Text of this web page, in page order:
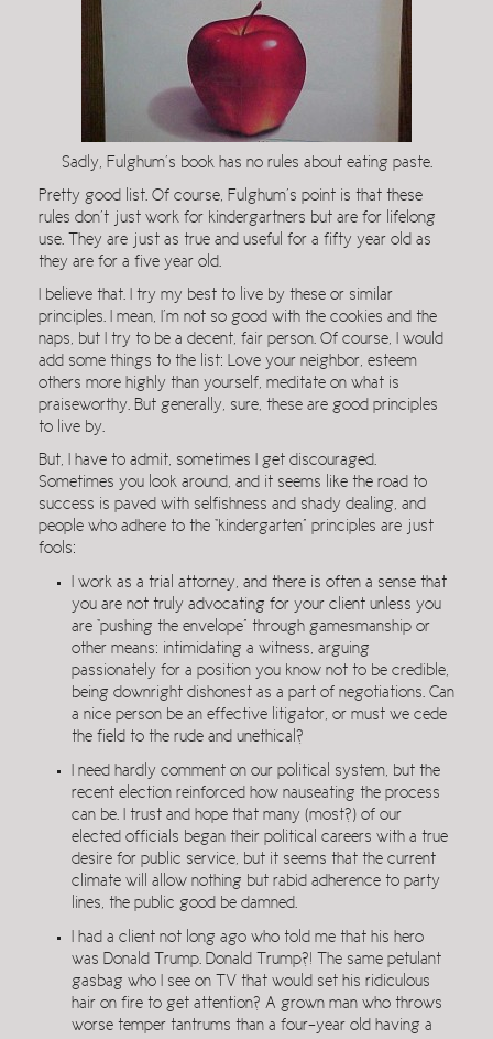
Sadly, Fulghum’s book has no rules about eating paste.
Pretty good list. Of course, Fulghum’s point is that these
rules don’t just work for kindergartners but are for lifelong
use. They are just as true and useful for a fifty year old as
they are for a five year old.
I believe that. I try my best to live by these or similar
principles. I mean, I’m not so good with the cookies and the
naps, but I try to be a decent, fair person. Of course, I would
add some things to the list: Love your neighbor, esteem
others more highly than yourself, meditate on what is
praiseworthy. But generally, sure, these are good principles
to live by.
But, I have to admit, sometimes I get discouraged.
Sometimes you look around, and it seems like the road to
success is paved with selfishness and shady dealing, and
people who adhere to the “kindergarten” principles are just
fools:
I work as a trial attorney, and there is often a sense that
you are not truly advocating for your client unless you
are “pushing the envelope” through gamesmanship or
other means: intimidating a witness, arguing
passionately for a position you know not to be credible,
being downright dishonest as a part of negotiations. Can
a nice person be an effective litigator, or must we cede
the field to the rude and unethical?
I need hardly comment on our political system, but the
recent election reinforced how nauseating the process
can be. I trust and hope that many (most?) of our
elected officials began their political careers with a true
desire for public service, but it seems that the current
climate will allow nothing but rabid adherence to party
lines, the public good be damned.
I had a client not long ago who told me that his hero
was Donald Trump. Donald Trump?! The same petulant
gasbag who I see on TV that would set his ridiculous
hair on fire to get attention? A grown man who throws
worse temper tantrums than a four-year old having a